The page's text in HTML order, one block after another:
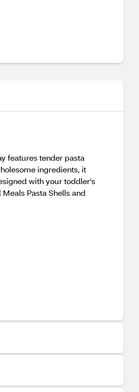
features tender pasta
ingredients, it
with your toddler's
Pasta Shells and